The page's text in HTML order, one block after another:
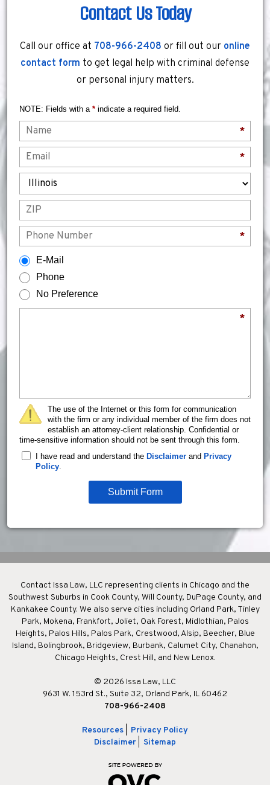
Contact Us Today
Call our office at 708-966-2408 or fill out our online
contact form to get legal help with criminal defense
or personal injury matters.
NOTE: Fields with a * indicate a required field.
*
*
*
E-Mail
Phone
No Preference
*
The use of the Internet or this form for communication
with the firm or any individual member of the firm does not
establish an attorney-client relationship. Confidential or
time-sensitive information should not be sent through this form.
I have read and understand the Disclaimer and Privacy
Policy.
Submit Form
Contact Issa Law, LLC representing clients in Chicago and the
Southwest Suburbs in Cook County, Will County, DuPage County, and
Kankakee County. We also serve cities including Orland Park, Tinley
Park, Mokena, Frankfort, Joliet, Oak Forest, Midlothian, Palos
Heights, Palos Hills, Palos Park, Crestwood, Alsip, Beecher, Blue
Island, Bolingbrook, Bridgeview, Burbank, Calumet City, Chanahon,
Chicago Heights, Crest Hill, and New Lenox.
© 2026 Issa Law, LLC
9631 W. 153rd St., Suite 32, Orland Park, IL 60462
708-966-2408
Resources
Privacy Policy
Disclaimer
Sitemap